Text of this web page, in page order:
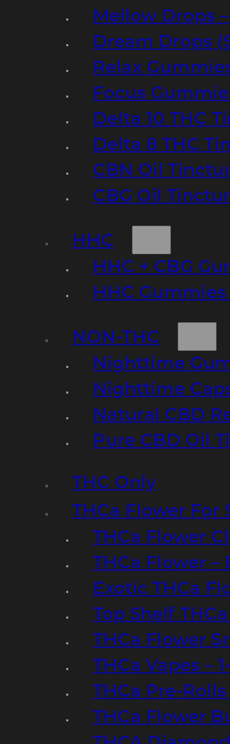
Mellow Drops
Dream Drops
Relax
Focus
Delta 10 THC
Delta 8 THC
CBN Oil
CBG Oil
HHC
HHC + CBG
HHC
NON-THC
Nighttime
Nighttime
Natural CBD
Pure CBD Oil
THC Only
THCa Flower For
THCa Flower
THCa Flower
Exotic THCa
Top Shelf
THCa Flower
THCa Vapes –
THCa Pre-Rolls
THCa Flower